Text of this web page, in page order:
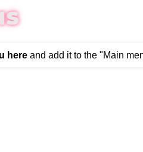
here and add it to the "Main